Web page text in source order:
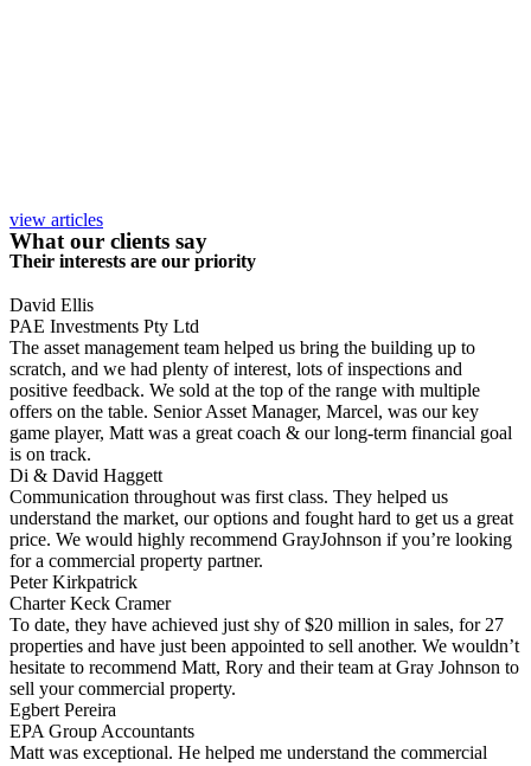
view articles
What our clients say
Their interests are our priority
David Ellis
PAE Investments Pty Ltd
The asset management team helped us bring the building up to
scratch, and we had plenty of interest, lots of inspections and
positive feedback. We sold at the top of the range with multiple
offers on the table. Senior Asset Manager, Marcel, was our key
game player, Matt was a great coach & our long-term financial goal
is on track.
Di & David Haggett
Communication throughout was first class. They helped us
understand the market, our options and fought hard to get us a great
price. We would highly recommend GrayJohnson if you’re looking
for a commercial property partner.
Peter Kirkpatrick
Charter Keck Cramer
To date, they have achieved just shy of $20 million in sales, for 27
properties and have just been appointed to sell another. We wouldn’t
hesitate to recommend Matt, Rory and their team at Gray Johnson to
sell your commercial property.
Egbert Pereira
EPA Group Accountants
Matt was exceptional. He helped me understand the commercial